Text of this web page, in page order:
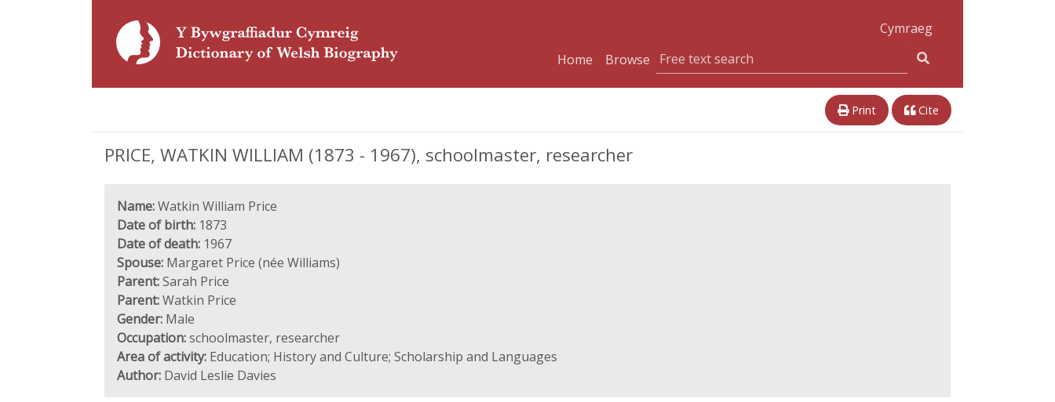
Cymraeg
Home
Browse
Print Cite
PRICE, WATKIN WILLIAM (1873 - 1967), schoolmaster, researcher
Name:Watkin William Price
Date of birth: 1873
Date of death: 1967
Spouse: Margaret Price (née Williams)
Parent:Sarah Price
Parent:Watkin Price
Gender: Male
Occupation:schoolmaster, researcher
Area of activity: Education; History and Culture; Scholarship and Languages
Author: David Leslie Davies